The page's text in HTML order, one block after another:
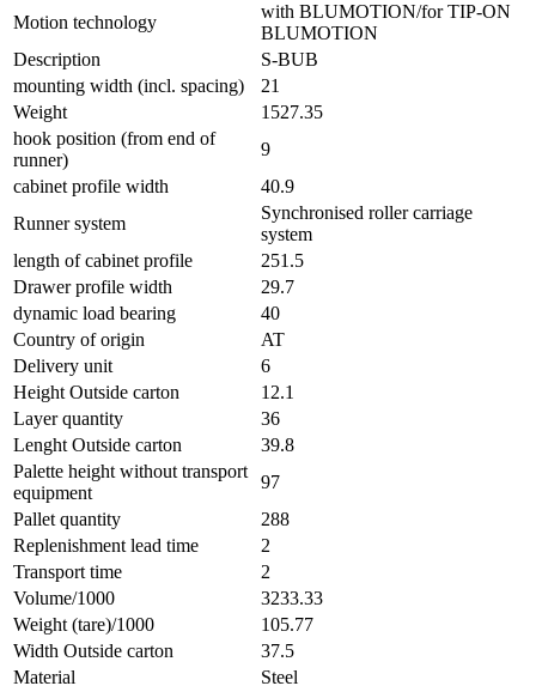
Motion technology
with BLUMOTION/for TIP-ON
BLUMOTION
Description
S-BUB
mounting width (incl. spacing)
21
Weight
1527.35
hook position (from end of
runner)
9
cabinet profile width
40.9
Runner system
Synchronised roller carriage
system
length of cabinet profile
251.5
Drawer profile width
29.7
dynamic load bearing
40
Country of origin
AT
Delivery unit
6
Height Outside carton
12.1
Layer quantity
36
Lenght Outside carton
39.8
Palette height without transport
equipment
97
Pallet quantity
288
Replenishment lead time
2
Transport time
2
Volume/1000
3233.33
Weight (tare)/1000
105.77
Width Outside carton
37.5
Material
Steel